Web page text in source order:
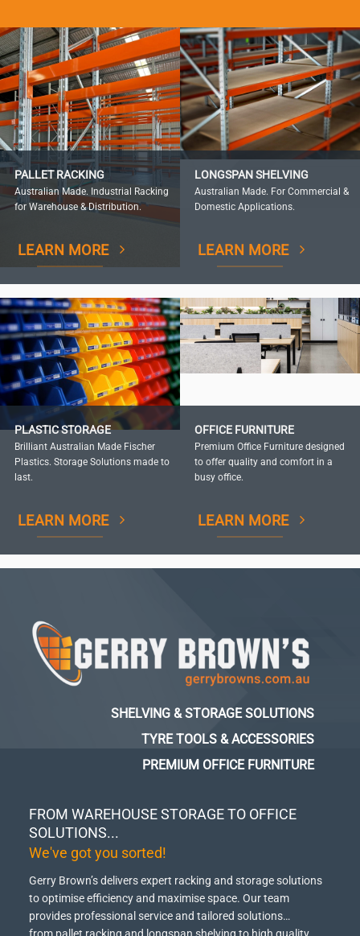
PALLET RACKING
Australian Made. Industrial Racking
for Warehouse & Distribution.
LEARN MORE
LONGSPAN SHELVING
Australian Made. For Commercial &
Domestic Applications.
LEARN MORE
PLASTIC STORAGE
Brilliant Australian Made Fischer
Plastics. Storage Solutions made to
last.
LEARN MORE
OFFICE FURNITURE
Premium Office Furniture designed
to offer quality and comfort in a
busy office.
LEARN MORE
FROM WAREHOUSE STORAGE TO OFFICE
SOLUTIONS...
We've got you sorted!
Gerry Brown’s delivers expert racking and storage solutions
to optimise efficiency and maximise space. Our team
provides professional service and tailored solutions…
SHELVING & STORAGE SOLUTIONS
TYRE TOOLS & ACCESSORIES
PREMIUM OFFICE FURNITURE